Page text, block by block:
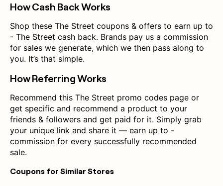
How Cash Back Works
Shop these The Street coupons & offers to earn up to
- The Street cash back. Brands pay us a commission
for sales we generate, which we then pass along to
you. It’s that simple.
How Referring Works
Recommend this The Street promo codes page or
get specific and recommend a product to your
friends & followers and get paid for it. Simply grab
your unique link and share it — earn up to -
commission for every successfully recommended
sale.
Coupons for Similar Stores